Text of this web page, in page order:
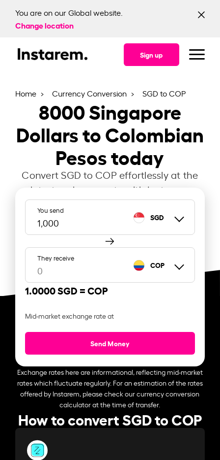
You are on our Global website.
Change location
Sign up
Home Currency Conversion SGD to COP
8000Singapore
Dollars to Colombian
Pesos today
Convert SGD to COP effortlessly at the
latest exchange rate with Instarem.
You send
SGD
They receive
COP
1.0000 SGD =COP
Mid-market exchange rate at
Send Money
Exchange rates here are informational, reflecting mid-market
rates which fluctuate regularly. For an estimation of the rates
offered by Instarem, please check our currency conversion
calculator at the time of transfer.
How to convert SGD to COP